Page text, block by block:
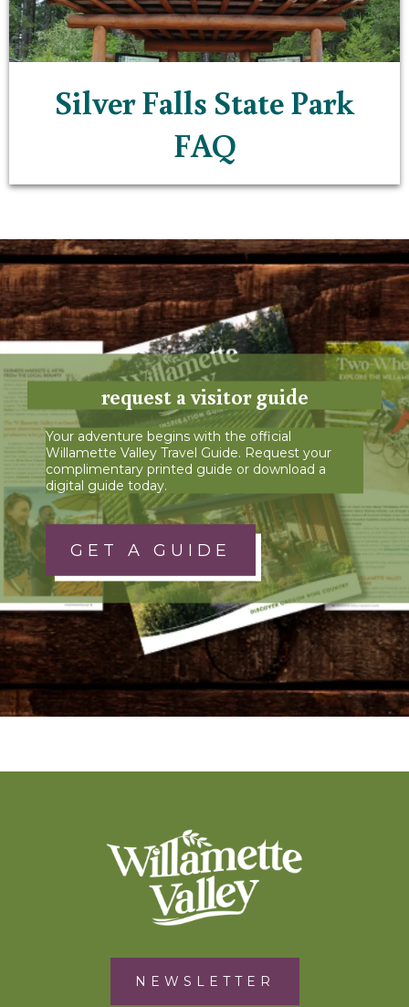
Silver Falls State Park
FAQ
request a visitor guide
Your adventure begins with the official
Willamette Valley Travel Guide. Request your
complimentary printed guide or download a
digital guide today.
GET A GUIDE
NEWSLETTER